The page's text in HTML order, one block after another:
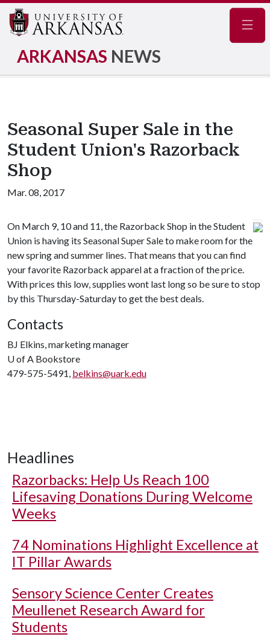
ARKANSAS NEWS
Seasonal Super Sale in the
Student Union's Razorback
Shop
Mar. 08, 2017
On March 9, 10 and 11, the Razorback Shop in the Student
Union is having its Seasonal Super Sale to make room for the
new spring and summer lines. That means that you can find
your favorite Razorback apparel at a fraction of the price.
With prices this low, supplies wont last long so be sure to stop
by this Thursday-Saturday to get the best deals.
Contacts
BJ Elkins, marketing manager
U of A Bookstore
479-575-5491, belkins@uark.edu
Headlines
Razorbacks: Help Us Reach 100
Lifesaving Donations During Welcome
Weeks
74 Nominations Highlight Excellence at
IT Pillar Awards
Sensory Science Center Creates
Meullenet Research Award for
Students